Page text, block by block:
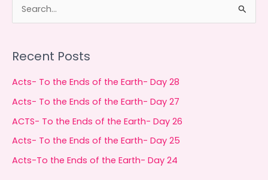
r
c
h
:
Recent Posts
Acts- To the Ends of the Earth- Day 28
Acts- To the Ends of the Earth- Day 27
ACTS- To the Ends of the Earth- Day 26
Acts- To the Ends of the Earth- Day 25
Acts-To the Ends of the Earth- Day 24